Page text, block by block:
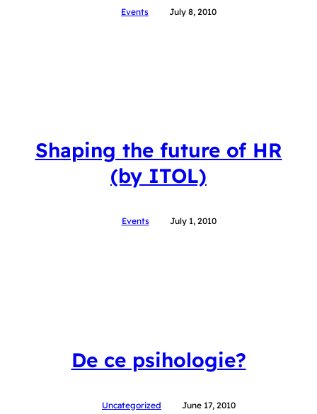
Events July 8, 2010
Shaping the future of HR
(by ITOL)
Events July 1, 2010
De ce psihologie?
Uncategorized June 17, 2010